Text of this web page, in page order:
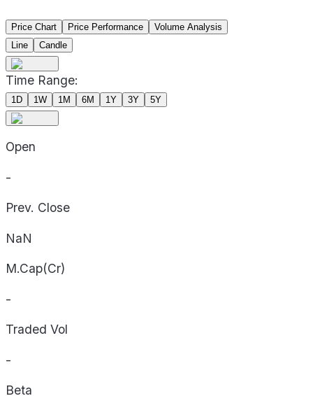
Price Chart Price Performance
Volume Analysis
Line
Candle
Time Range:
1D 1W 1M 6M 1Y 3Y 5Y
Open
-
Prev. Close
NaN
M.Cap(Cr)
-
Traded Vol
-
Beta